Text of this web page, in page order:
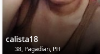
calista18
38, Pagadian, PH